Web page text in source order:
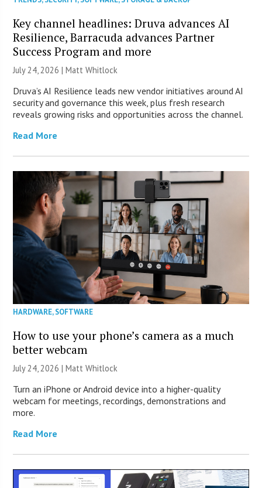
Key channel headlines: Druva advances AI
Resilience, Barracuda advances Partner
Success Program and more
July 24, 2026 |Matt Whitlock
Druva’s AI Resilience leads new vendor initiatives around AI
security and governance this week, plus fresh research
reveals growing risks and opportunities across the channel.
Read More
HARDWARE,SOFTWARE
How to use your phone’s camera as a much
better webcam
July 24, 2026 |Matt Whitlock
Turn an iPhone or Android device into a higher-quality
webcam for meetings, recordings, demonstrations and
more.
Read More